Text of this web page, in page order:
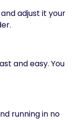
adjust it your
and easy. You
running in no